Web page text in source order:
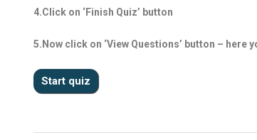
4.Click on ‘Finish Quiz’ button
5.Now click on ‘View Questions’ button – here